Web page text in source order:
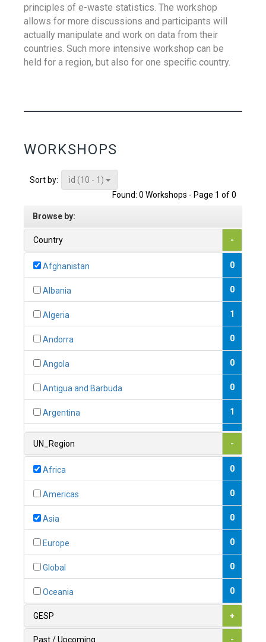
principles of e-waste statistics. The workshop
allows for more discussions and participants will
actually manipulate and work on data from their
countries. Such more intensive workshop can be
held for a region, but also for one specific country.
WORKSHOPS
Sort by:
id (10 - 1)
Found: 0 Workshops - Page 1 of 0
Browse by:
Country -
Afghanistan 0
Albania 0
Algeria 1
Andorra 0
Angola 0
Antigua and Barbuda 0
Argentina 1
1
0
1
UN_Region -
Africa 0
Americas 0
Asia 0
Europe 0
Global 0
Oceania 0
GESP +
Past / Upcoming -